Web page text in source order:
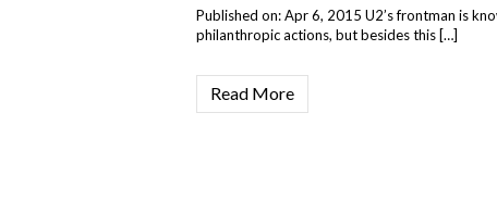
Published on: Apr 6, 2015 U2’s frontman is
philanthropic actions, but besides this […]
Read More